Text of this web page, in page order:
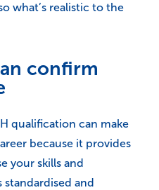
what’s realistic to the
confirm
qualification can make
because it provides
your skills and
and